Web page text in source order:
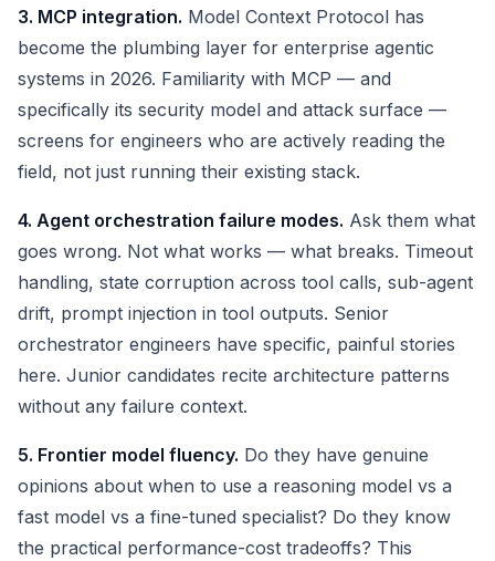
3. MCP integration. Model Context Protocol has
become the plumbing layer for enterprise agentic
systems in 2026. Familiarity with MCP — and
specifically its security model and attack surface —
screens for engineers who are actively reading the
field, not just running their existing stack.
4. Agent orchestration failure modes. Ask them what
goes wrong. Not what works — what breaks. Timeout
handling, state corruption across tool calls, sub-agent
drift, prompt injection in tool outputs. Senior
orchestrator engineers have specific, painful stories
here. Junior candidates recite architecture patterns
without any failure context.
5. Frontier model fluency. Do they have genuine
opinions about when to use a reasoning model vs a
fast model vs a fine-tuned specialist? Do they know
the practical performance-cost tradeoffs? This